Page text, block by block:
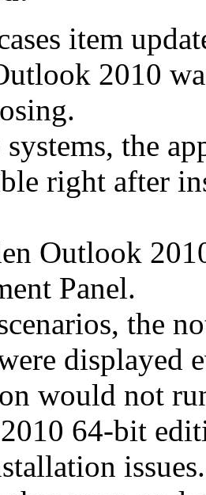
item
2010
systems, the
right after
Outlook
Panel.
the
displayed
would not
64-bit
issues.